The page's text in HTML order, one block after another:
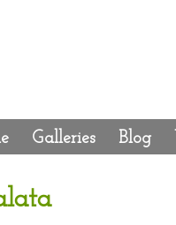
Galleries Blog